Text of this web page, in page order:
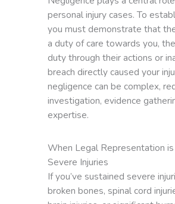
personal injury cases. To
you must demonstrate that
a duty of care towards you,
duty through their actions or
breach directly caused your
negligence can be complex,
investigation, evidence
expertise.
When Legal Representation is
Severe Injuries
If you’ve sustained severe
broken bones, spinal cord